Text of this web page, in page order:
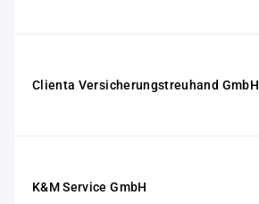
Clienta Versicherungstreuhand GmbH
K&M Service GmbH